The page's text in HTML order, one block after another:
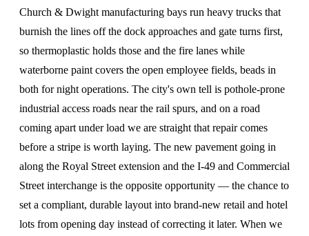
Church & Dwight manufacturing bays run heavy trucks that
burnish the lines off the dock approaches and gate turns first,
so thermoplastic holds those and the fire lanes while
waterborne paint covers the open employee fields, beads in
both for night operations. The city's own tell is pothole-prone
industrial access roads near the rail spurs, and on a road
coming apart under load we are straight that repair comes
before a stripe is worth laying. The new pavement going in
along the Royal Street extension and the I-49 and Commercial
Street interchange is the opposite opportunity — the chance to
set a compliant, durable layout into brand-new retail and hotel
lots from opening day instead of correcting it later. When we